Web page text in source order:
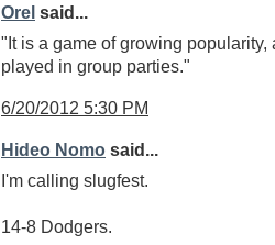
Orel said...
"It is a game of growing popularity,
played in group parties."
6/20/2012 5:30 PM
Hideo Nomo said...
I'm calling slugfest.
14-8 Dodgers.